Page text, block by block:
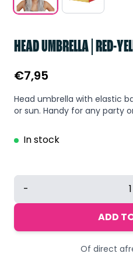
HEAD UMBRELLA | RED-
€7,95
Head umbrella with elastic
or sun. Handy for any party
In stock
Head
|
-
ADD
Of direct